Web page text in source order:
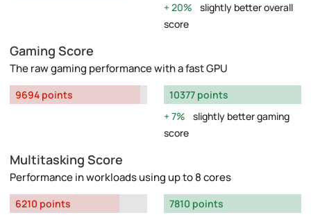
20%
slightly better overall
score
Gaming Score
The raw gaming performance with a fast GPU
9694 points
10377 points
7%
slightly better gaming
score
Multitasking Score
Performance in workloads using up to 8 cores
6210 points
7810 points